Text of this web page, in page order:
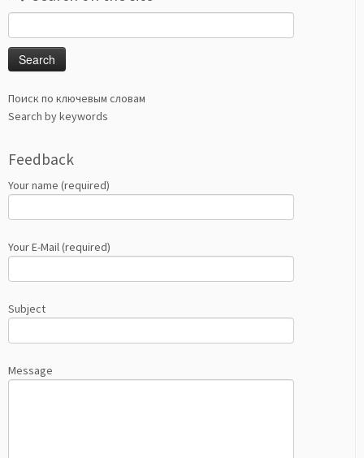
for:
Поиск по ключевым словам
Search by keywords
Feedback
Your name (required)
Your E-Mail (required)
Subject
Message